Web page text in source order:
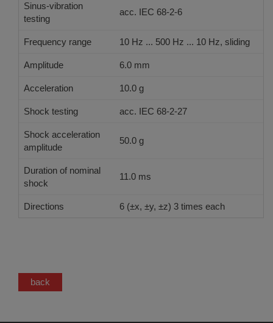
Sinus-vibration
testing
acc. IEC 68-2-6
Frequency range 10 Hz ... 500 Hz ... 10 Hz, sliding
Amplitude 6.0 mm
Acceleration 10.0 g
Shock testing acc. IEC 68-2-27
Shock acceleration
amplitude
50.0 g
Duration of nominal
shock
11.0 ms
Directions 6 (±x, ±y, ±z) 3 times each
back